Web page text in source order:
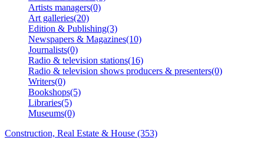
Artists managers(0)
Art galleries(20)
Edition & Publishing(3)
Newspapers & Magazines(10)
Journalists(0)
Radio & television stations(16)
Radio & television shows producers & presenters(0)
Writers(0)
Bookshops(5)
Libraries(5)
Museums(0)
Construction, Real Estate & House (353)